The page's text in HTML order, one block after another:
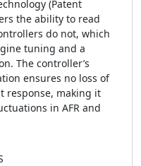
(Patent
the ability to read
do not, which
tuning and a
The controller’s
ensures no loss of
response, making it
in AFR and